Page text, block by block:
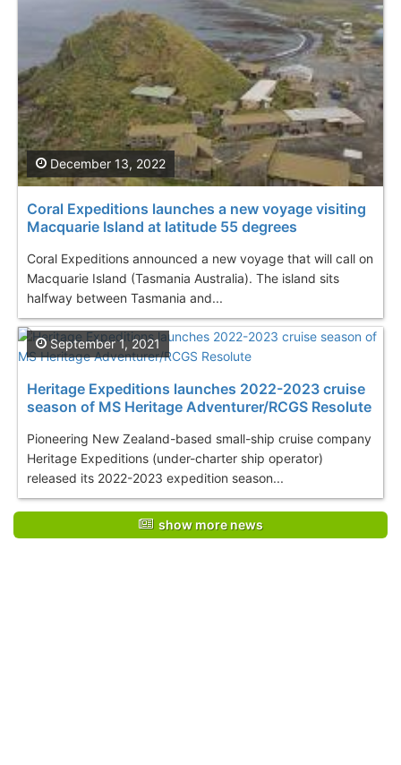
Coral Expeditions launches a new voyage visiting
Macquarie Island at latitude 55 degrees
Coral Expeditions announced a new voyage that will call on
Macquarie Island (Tasmania Australia). The island sits
halfway between Tasmania and...
December 13, 2022
Heritage Expeditions launches 2022-2023 cruise
season of MS Heritage Adventurer/RCGS Resolute
Pioneering New Zealand-based small-ship cruise company
Heritage Expeditions (under-charter ship operator)
released its 2022-2023 expedition season...
September 1, 2021
show more news